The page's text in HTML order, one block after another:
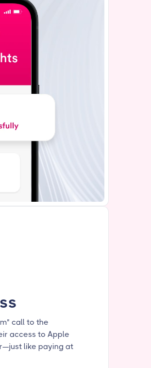
call to the
access to Apple
like paying at